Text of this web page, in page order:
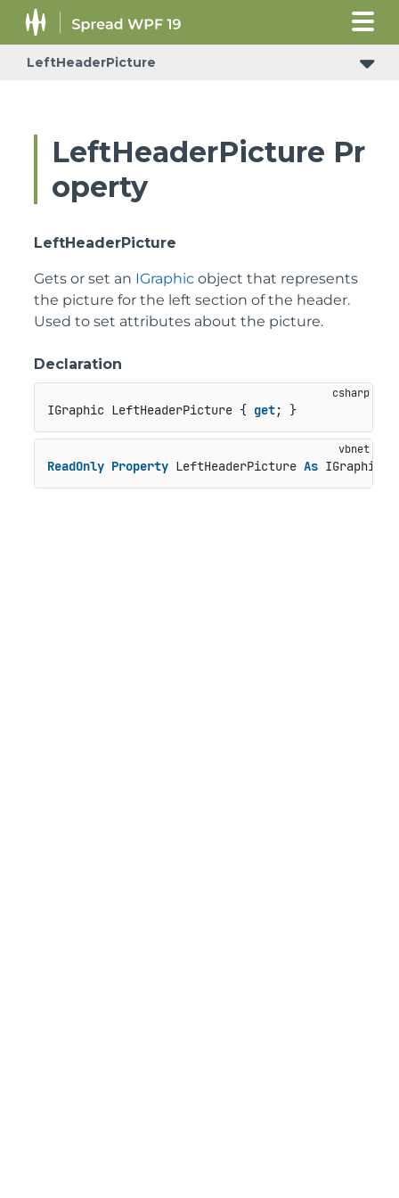
LeftHeaderPicture
LeftHeaderPicture Pr
operty
LeftHeaderPicture
Gets or set an IGraphic object that represents
the picture for the left section of the header.
Used to set attributes about the picture.
Declaration
IGraphic LeftHeaderPicture { get; }
ReadOnly Property LeftHeaderPicture As IGraphic